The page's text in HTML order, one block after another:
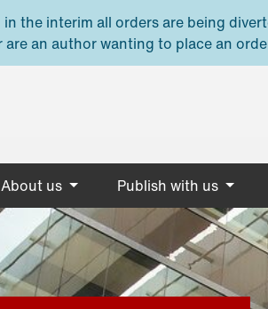
the interim all orders are being
an author wanting to place an
About us Publish with us